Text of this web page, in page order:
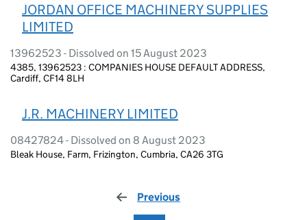
JORDAN OFFICE MACHINERY SUPPLIES
LIMITED
13962523 - Dissolved on 15 August 2023
4385, 13962523 : COMPANIES HOUSE DEFAULT ADDRESS,
Cardiff, CF14 8LH
J.R. MACHINERY LIMITED
08427824 - Dissolved on 8 August 2023
Bleak House, Farm, Frizington, Cumbria, CA26 3TG
Previous